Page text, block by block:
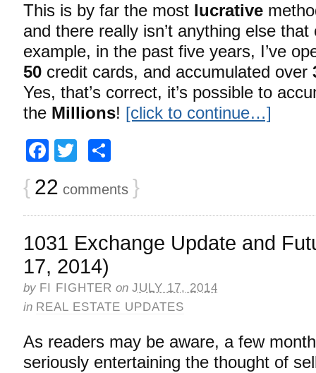
This is by far the most lucrative
and there really isn’t anything else
example, in the past five years, I’ve
50 credit cards, and accumulated over
Yes, that’s correct, it’s possible to
the Millions! [click to continue…]
Facebook
Twitter
{ 22 comments }
1031 Exchange Update and
17, 2014)
by FI FIGHTER on JULY 17, 2014
in REAL ESTATE UPDATES
As readers may be aware, a few
seriously entertaining the thought of